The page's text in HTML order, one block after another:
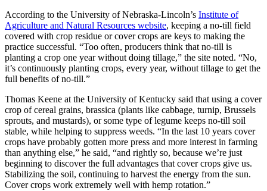
According to the University of Nebraska-Lincoln’s Institute of
Agriculture and Natural Resources website, keeping a no-till field
covered with crop residue or cover crops are keys to making the
practice successful. “Too often, producers think that no-till is
planting a crop one year without doing tillage,” the site noted. “No,
it’s continuously planting crops, every year, without tillage to get the
full benefits of no-till.”
Thomas Keene at the University of Kentucky said that using a cover
crop of cereal grains, brassica (plants like cabbage, turnip, Brussels
sprouts, and mustards), or some type of legume keeps no-till soil
stable, while helping to suppress weeds. “In the last 10 years cover
crops have probably gotten more press and more interest in farming
than anything else,” he said, “and rightly so, because we’re just
beginning to discover the full advantages that cover crops give us.
Stabilizing the soil, continuing to harvest the energy from the sun.
Cover crops work extremely well with hemp rotation.”